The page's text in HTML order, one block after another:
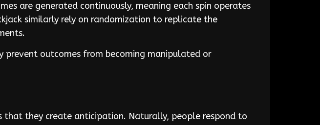
are generated continuously, meaning each spin operates
similarly rely on randomization to replicate the
prevent outcomes from becoming manipulated or
that they create anticipation. Naturally, people respond to